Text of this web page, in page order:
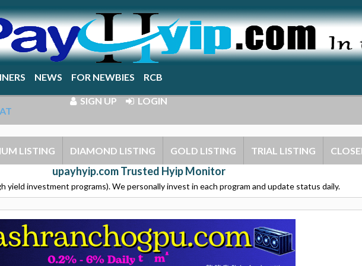
NEWS FOR NEWBIES RCB
SIGN UP LOGIN
LISTING DIAMOND LISTING GOLD LISTING TRIAL LISTING
upayhyip.com Trusted Hyip Monitor
yield investment programs). We personally invest in each program and update status daily.